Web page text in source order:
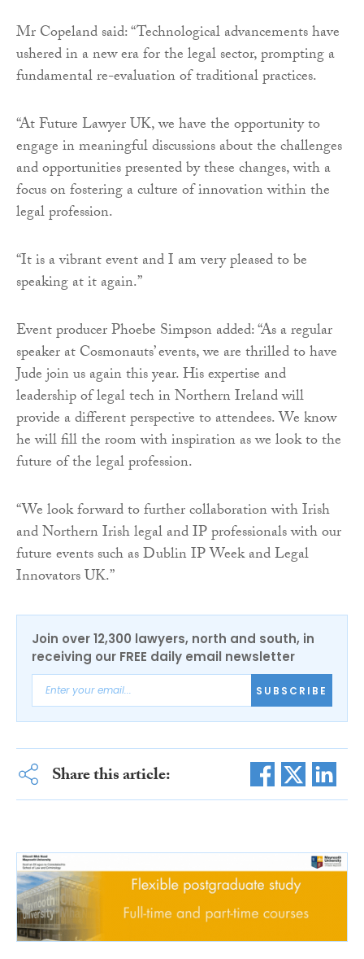
Mr Copeland said: “Technological advancements have
ushered in a new era for the legal sector, prompting a
fundamental re-evaluation of traditional practices.
“At Future Lawyer UK, we have the opportunity to
engage in meaningful discussions about the challenges
and opportunities presented by these changes, with a
focus on fostering a culture of innovation within the
legal profession.
“It is a vibrant event and I am very pleased to be
speaking at it again.”
Event producer Phoebe Simpson added: “As a regular
speaker at Cosmonauts’ events, we are thrilled to have
Jude join us again this year. His expertise and
leadership of legal tech in Northern Ireland will
provide a different perspective to attendees. We know
he will fill the room with inspiration as we look to the
future of the legal profession.
“We look forward to further collaboration with Irish
and Northern Irish legal and IP professionals with our
future events such as Dublin IP Week and Legal
Innovators UK.”
Join over 12,300 lawyers, north and south, in
receiving our FREE daily email newsletter
SUBSCRIBE
Share this article: